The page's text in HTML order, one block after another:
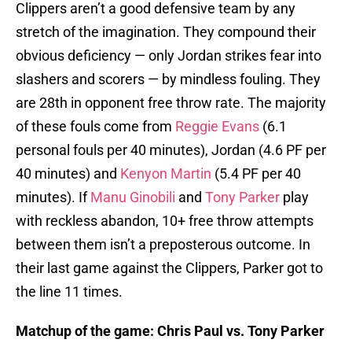
Clippers aren’t a good defensive team by any
stretch of the imagination. They compound their
obvious deficiency — only Jordan strikes fear into
slashers and scorers — by mindless fouling. They
are 28th in opponent free throw rate. The majority
of these fouls come from Reggie Evans (6.1
personal fouls per 40 minutes), Jordan (4.6 PF per
40 minutes) and Kenyon Martin (5.4 PF per 40
minutes). IfManu Ginobili and Tony Parker play
with reckless abandon, 10+ free throw attempts
between them isn’t a preposterous outcome. In
their last game against the Clippers, Parker got to
the line 11 times.
Matchup of the game: Chris Paul vs. Tony Parker